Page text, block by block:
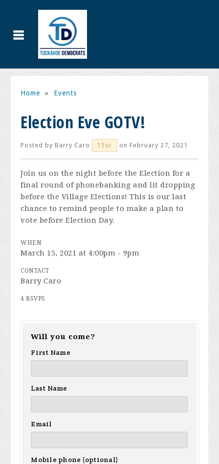
Home » Events
Election Eve GOTV!
Posted byBarry Caro 15sc on February 27, 2021
Join us on the night before the Election for a
final round of phonebanking and lit dropping
before the Village Elections! This is our last
chance to remind people to make a plan to
vote before Election Day.
WHEN
March 15, 2021 at 4:00pm - 9pm
CONTACT
Barry Caro
4 RSVPS
Will you come?
First Name
Last Name
Email
Mobile phone (optional)